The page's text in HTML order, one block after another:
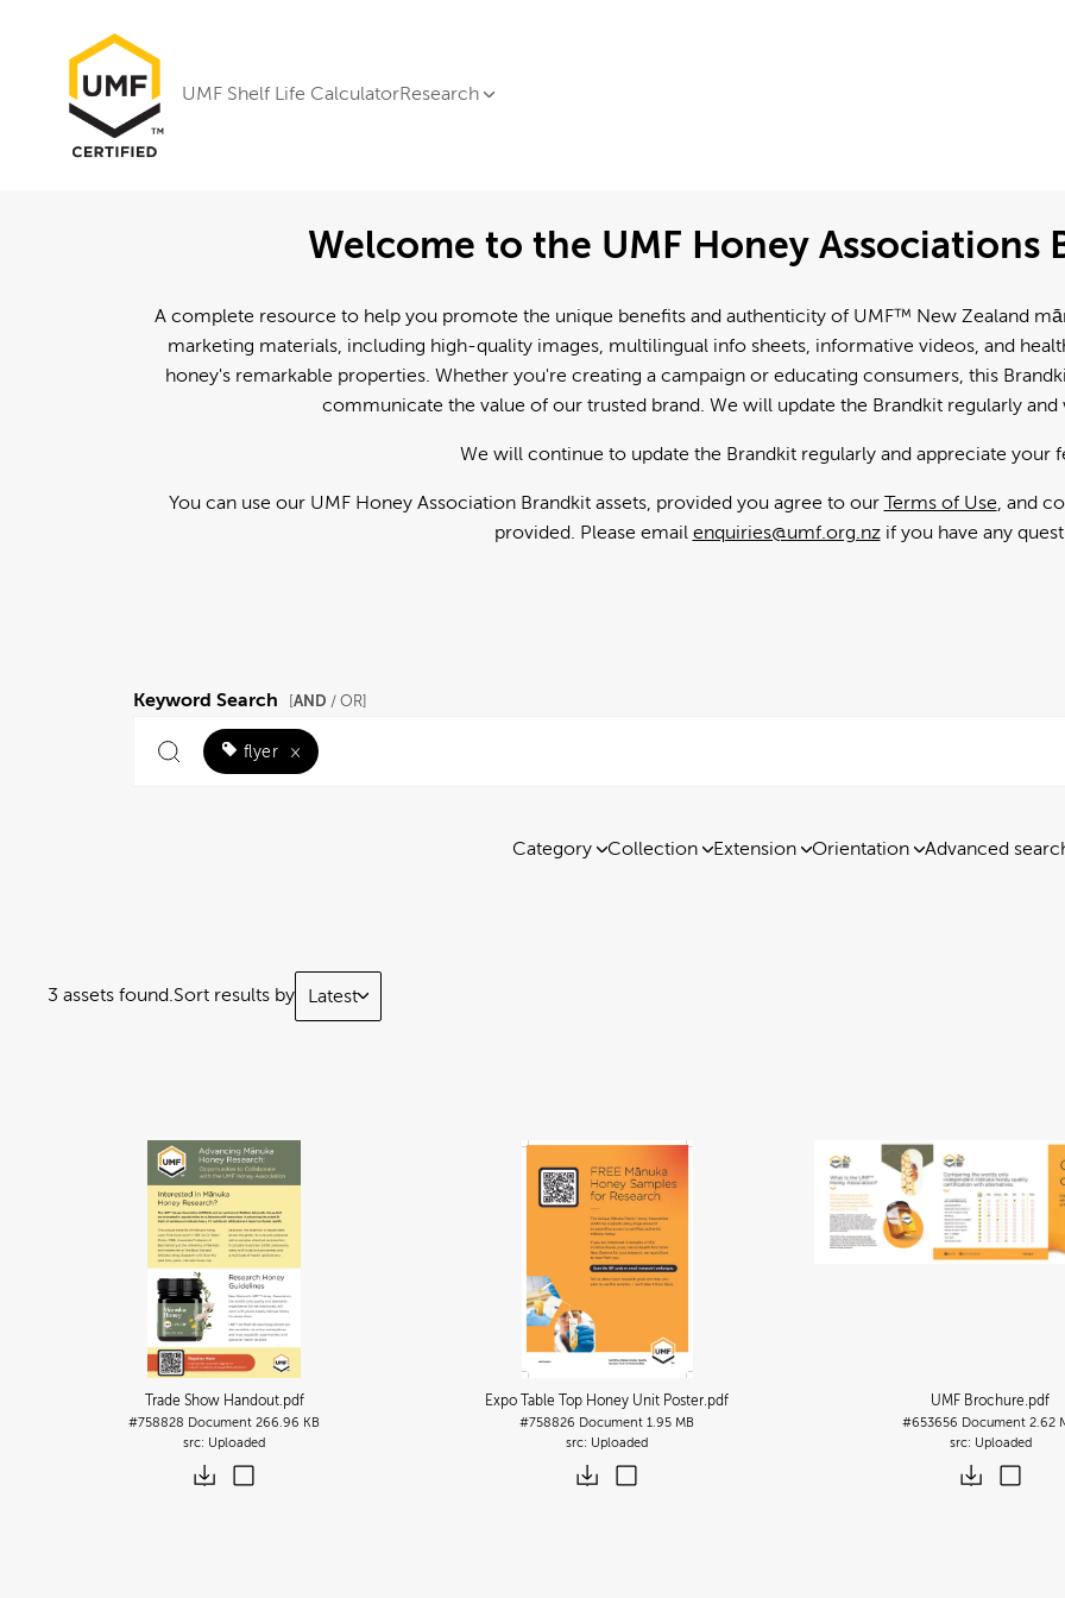
UMF Shelf Life CalculatorResearch
Welcome to the UMF Honey Associations
A complete resource to help you promote the unique benefits and authenticity of UMF™ New Zealand
marketing materials, including high-quality images, multilingual info sheets, informative videos, and
honey's remarkable properties. Whether you're creating a campaign or educating consumers, this
communicate the value of our trusted brand. We will update the Brandkit regularly
We will continue to update the Brandkit regularly and appreciate your
You can use our UMF Honey Association Brandkit assets, provided you agree to our Terms of Use, and
provided. Please email enquiries@umf.org.nzif you have any
Keyword Search [AND / OR]
flyer ×
Category Collection Extension Orientation Advanced
3 assets found.Sort results by Latest
Trade Show Handout.pdf
#758828 Document 266.96 KB
Uploaded
Expo Table Top Honey Unit Poster.pdf
#758826 Document 1.95 MB
Uploaded
UMF Brochure.pdf
#653656 Document 2.62
Uploaded